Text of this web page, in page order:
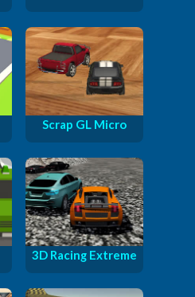
Scrap GL Micro
3D Racing Extreme